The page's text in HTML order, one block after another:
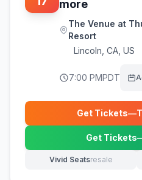
more
The Venue at
Resort
Lincoln CA, US
7:00 PMPDT
Get Tickets—
Get Tickets
Vivid Seatsresale
(opens in new tab)